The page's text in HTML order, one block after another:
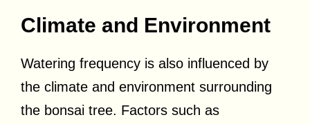
Climate and Environment
Watering frequency is also influenced by
the climate and environment surrounding
the bonsai tree. Factors such as